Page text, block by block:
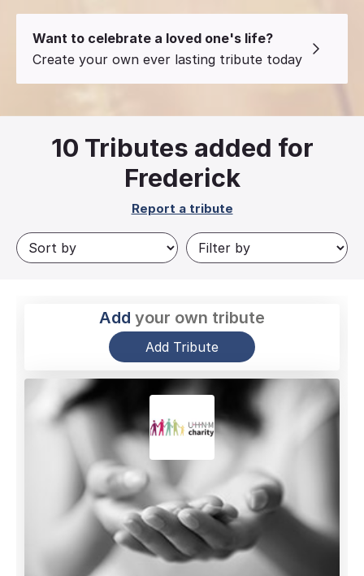
Want to celebrate a loved one's life?
Create your own ever lasting tribute today
10 Tributes added for
Frederick
Report a tribute
Add your own tribute
Add Tribute